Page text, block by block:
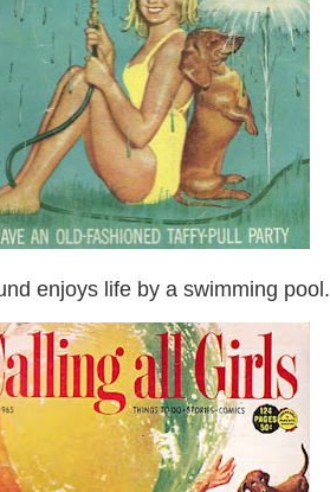
enjoys life by a swimming pool.